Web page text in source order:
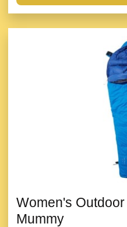
Women's
Mummy